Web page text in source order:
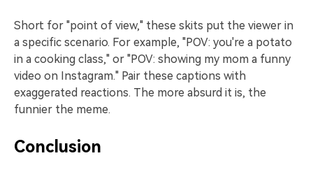
Short for "point of view," these skits put the viewer in
a specific scenario. For example, "POV: you're a potato
in a cooking class," or "POV: showing my mom a funny
video on Instagram." Pair these captions with
exaggerated reactions. The more absurd it is, the
funnier the meme.
Conclusion